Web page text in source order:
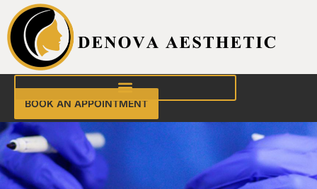
to
content
BOOK AN APPOINTMENT